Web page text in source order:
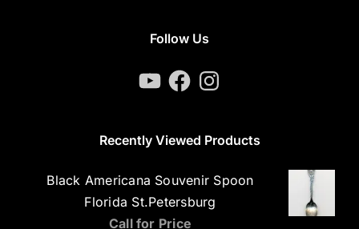
Follow Us
YouTubeFacebookInstagram
Recently Viewed Products
Black Americana Souvenir Spoon
Florida St.Petersburg
Call for Price